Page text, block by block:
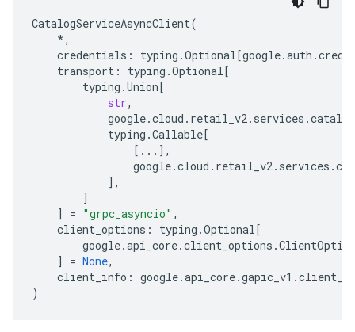
CatalogServiceAsyncClient(
*,
credentials : typing .Optional[google.auth .
transport : typing .Optional[
typing .Union[
str,
google.cloud . retail_v2. services .
typing .Callable[
[ ... ],
google.cloud . retail_v2. services .
],
]
]
= "grpc_asyncio" ,
client_options : typing .Optional[
google.api_core.client_options .
]
= None,
client_info : google.api_core.gapic_v1 .
)